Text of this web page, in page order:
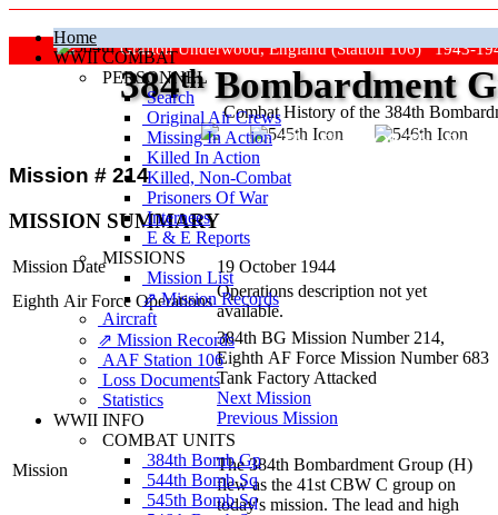
Home
WWII COMBAT
PERSONNEL
Search
Original Air Crews
Missing In Action
Killed In Action
Killed, Non‑Combat
Prisoners Of War
Internees
E & E Reports
MISSIONS
Mission List
⇗ Mission Records
Aircraft
⇗ Mission Records
AAF Station 106
Loss Documents
Statistics
WWII INFO
COMBAT UNITS
384th Bomb Gp
544th Bomb Sq
545th Bomb Sq
Grafton Underwood, England (Station 106) 1943-
Combat History of the 384th
384thBombardment
"Keep The Show On The Road"
Mission # 214
MISSION SUMMARY
Mission Date
19 October 1944
Eighth Air Force Operations
Operations description not yet
available.
Mission
384th BG Mission Number 214,
Eighth AF Force Mission Number 683
Tank Factory Attacked
Next Mission
Previous Mission
The 384th Bombardment Group (H)
flew as the 41st CBW C group on
today's mission. The lead and high